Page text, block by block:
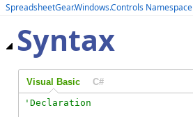
SpreadsheetGear.Windows.Controls Namespace
Syntax
Visual Basic C#